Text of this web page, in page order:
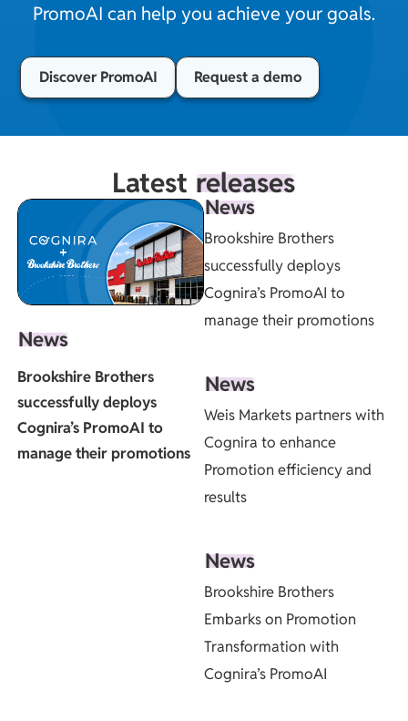
PromoAI can help you achieve your goals.
Discover PromoAI Request a demo
Latest releases
News
Brookshire Brothers
successfully deploys
Cognira’s PromoAI to
manage their promotions
News
Brookshire Brothers
successfully deploys
Cognira’s PromoAI to
manage their promotions
News
Weis Markets partners with
Cognira to enhance
Promotion efficiency and
results
News
Brookshire Brothers
Embarks on Promotion
Transformation with
Cognira’s PromoAI